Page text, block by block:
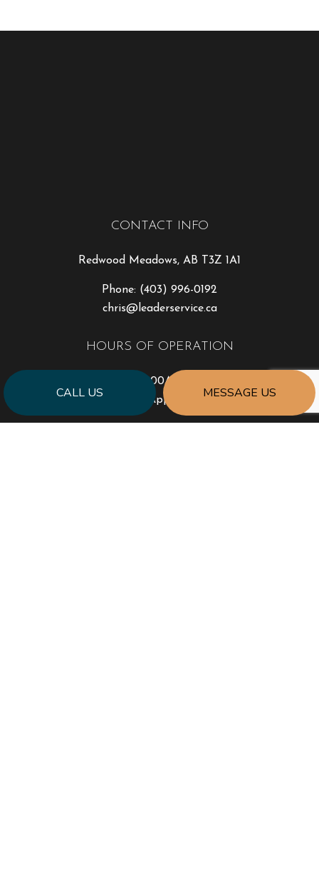
CALL US MESSAGE US
CONTACT INFO
Redwood Meadows, AB T3Z 1A1
Phone: (403) 996-0192
chris@leaderservice.ca
HOURS OF OPERATION
Mon - Fri: 8:00AM - 4:30PM
Sat & Sun: By Appointment Only